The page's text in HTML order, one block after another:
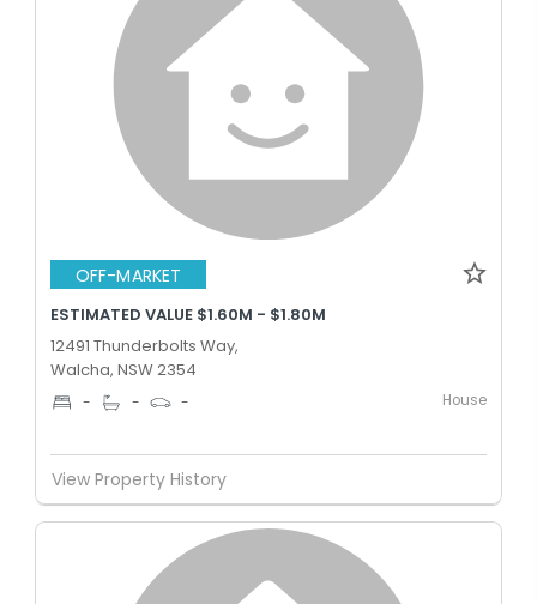
OFF-MARKET
ESTIMATED VALUE $1.60M - $1.80M
12491 Thunderbolts Way,
Walcha, NSW 2354
- - - House
View Property History